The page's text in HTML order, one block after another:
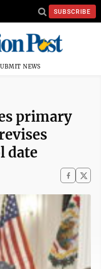
SUBSCRIBE
NEWS
primary
date